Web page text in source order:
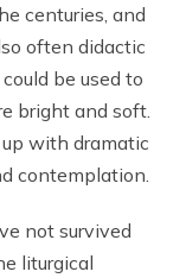
centuries, and
often didactic
be used to
bright and soft.
with dramatic
contemplation.
not survived
liturgical